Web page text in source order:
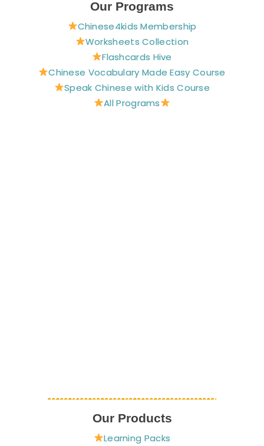
o
o
t
r
e
s
t
t
a
g
r
a
m
t
b
e
e
r
Our Programs
Chinese4kids Membership
Worksheets Collection
Flashcards Hive
Chinese Vocabulary Made Easy Course
Speak Chinese with Kids Course
All Programs
Our Products
Learning Packs